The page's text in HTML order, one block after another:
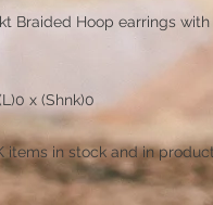
Braided Hoop earrings with
x (Shnk)0
items in stock and in